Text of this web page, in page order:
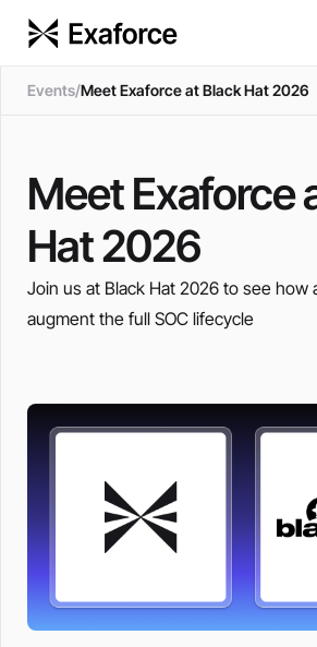
Events/Meet Exaforce at Black Hat 2026
Meet Exaforce
Hat 2026
Join us at Black Hat 2026 to see how
augment the full SOC lifecycle